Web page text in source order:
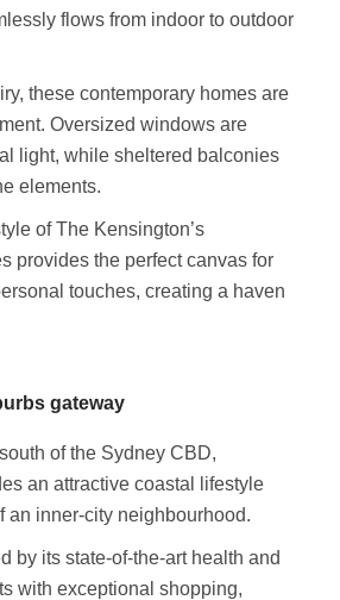
flows from indoor to outdoor
these contemporary homes are
Oversized windows are
light, while sheltered balconies
elements.
of The Kensington’s
provides the perfect canvas for
touches, creating a haven
gateway
of the Sydney CBD,
an attractive coastal lifestyle
an inner-city neighbourhood.
by its state-of-the-art health and
with exceptional shopping,